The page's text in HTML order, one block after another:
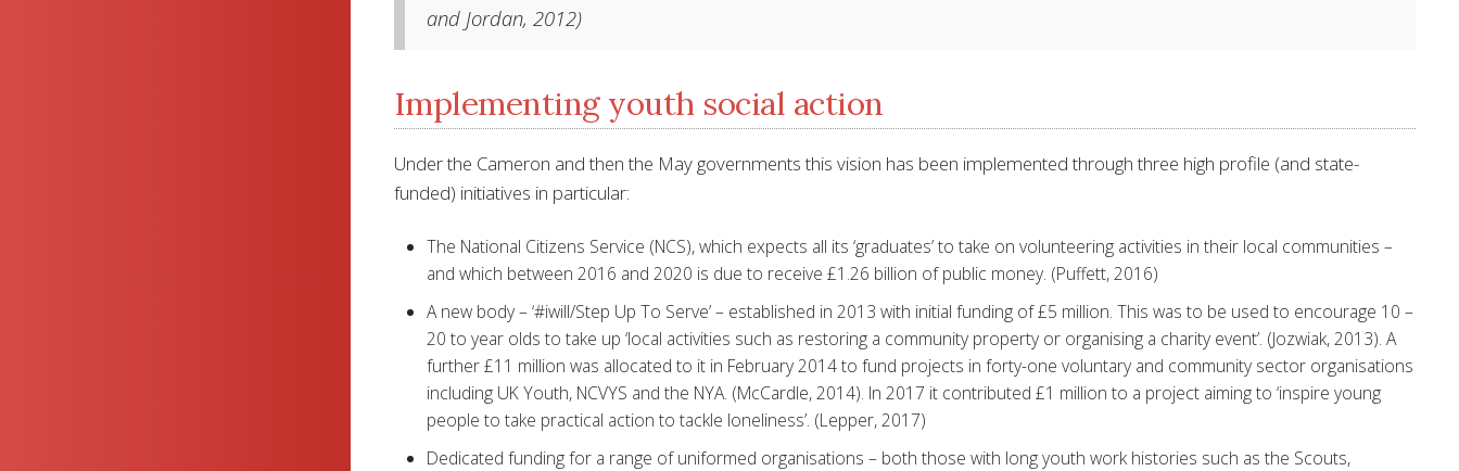
and Jordan, 2012)
Implementing youth social action
Under the Cameron and then the May governments this vision has been implemented through three high profile (and state-
funded) initiatives in particular:
The National Citizens Service (NCS), which expects all its ‘graduates’ to take on volunteering activities in their local communities –
and which between 2016 and 2020 is due to receive £1.26 billion of public money. (Puffett, 2016)
A new body – ‘#iwill/Step Up To Serve’ – established in 2013 with initial funding of £5 million. This was to be used to encourage 10 –
20 to year olds to take up ‘local activities such as restoring a community property or organising a charity event’. (Jozwiak, 2013). A
further £11 million was allocated to it in February 2014 to fund projects in forty-one voluntary and community sector organisations
including UK Youth, NCVYS and the NYA. (McCardle, 2014). In 2017 it contributed £1 million to a project aiming to ‘inspire young
people to take practical action to tackle loneliness’. (Lepper, 2017)
Dedicated funding for a range of uniformed organisations – both those with long youth work histories such as the Scouts,